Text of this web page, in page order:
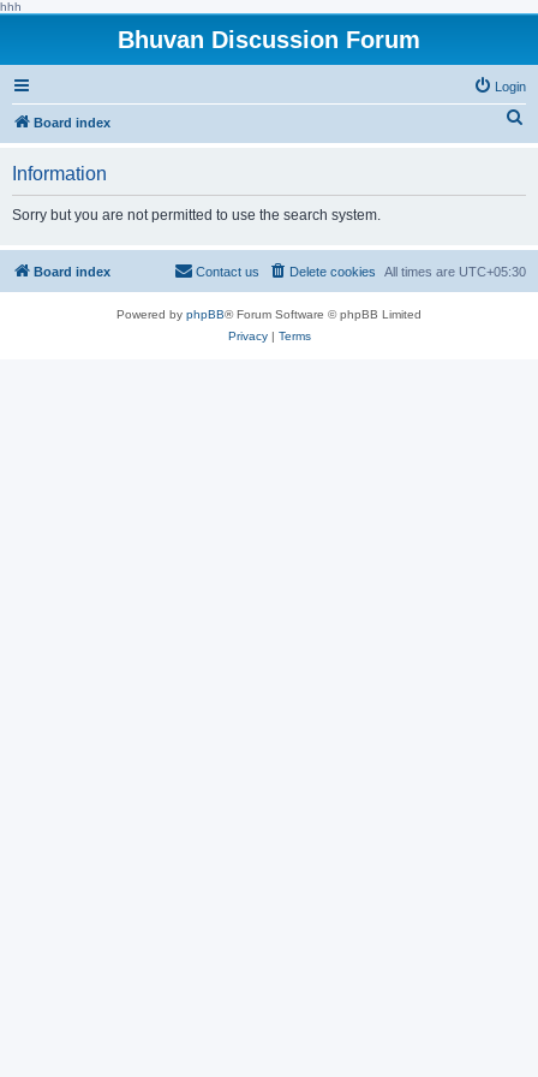
hhh
Bhuvan Discussion Forum
Login
Board index
h
Information
Sorry but you are not permitted to use the search system.
Board index All times are UTC+05:30
Delete cookies
Contact us
Powered by phpBB® Forum Software © phpBB Limited
Privacy| Terms